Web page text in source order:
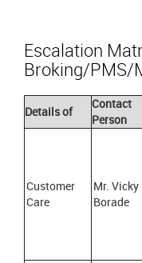
Escalation
Broking/PMS/
Details of
Contact
Person
Customer
Care
Mr. Vicky
Borade